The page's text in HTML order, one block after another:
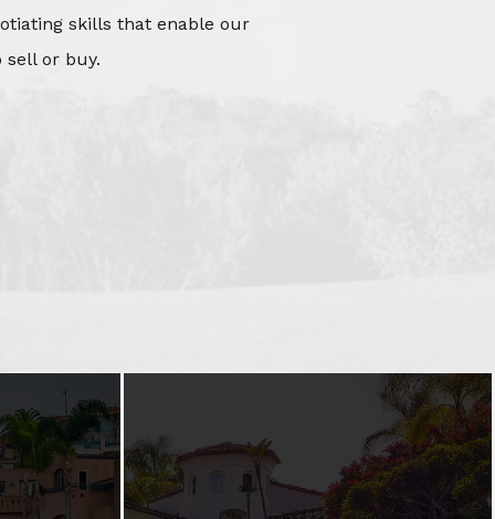
skills that enable our
sell or buy.